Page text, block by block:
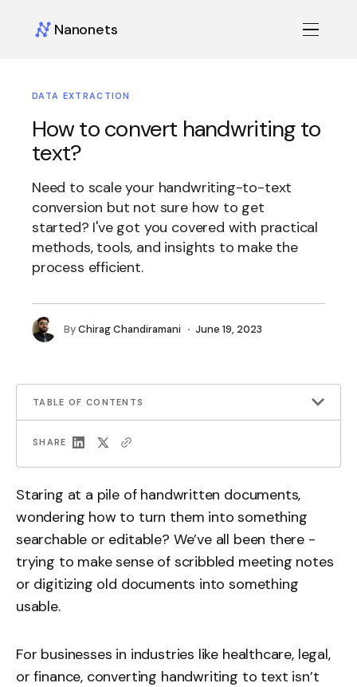
Nanonets
DATA EXTRACTION
How to convert handwriting to
text?
Need to scale your handwriting-to-text
conversion but not sure how to get
started? I've got you covered with practical
methods, tools, and insights to make the
process efficient.
ByChirag Chandiramani June 19, 2023
TABLE OF CONTENTS
SHARE
Staring at a pile of handwritten documents,
wondering how to turn them into something
searchable or editable? We’ve all been there -
trying to make sense of scribbled meeting notes
or digitizing old documents into something
usable.
For businesses in industries like healthcare, legal,
or finance, converting handwriting to text isn’t